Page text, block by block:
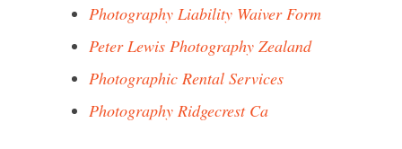
Photography Liability Waiver Form
Peter Lewis Photography Zealand
Photographic Rental Services
Photography Ridgecrest Ca